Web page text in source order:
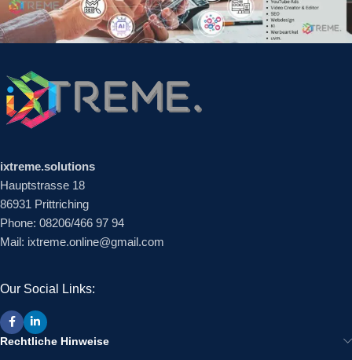
ixtreme.solutions
Hauptstrasse 18
86931 Prittriching
Phone: 08206/466 97 94
Mail: ixtreme.online@gmail.com
Our Social Links:
Rechtliche Hinweise